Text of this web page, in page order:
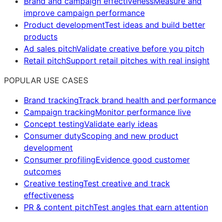
improve campaign performance
Product developmentTest ideas and build better
products
Ad sales pitchValidate creative before you pitch
Retail pitchSupport retail pitches with real insight
POPULAR USE CASES
Brand trackingTrack brand health and performance
Campaign trackingMonitor performance live
Concept testingValidate early ideas
Consumer dutyScoping and new product
development
Consumer profilingEvidence good customer
outcomes
Creative testingTest creative and track
effectiveness
PR & content pitchTest angles that earn attention